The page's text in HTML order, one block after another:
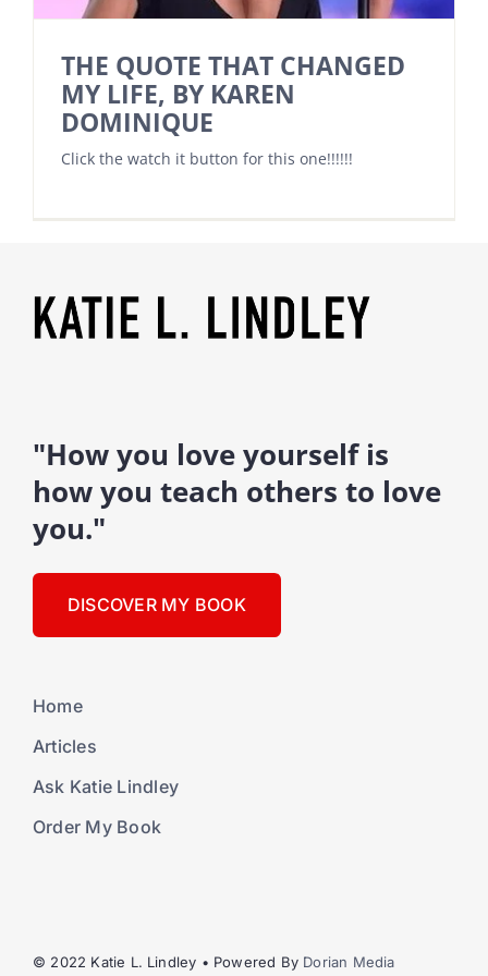
THE QUOTE THAT CHANGED
MY LIFE, BY KAREN
DOMINIQUE
Click the watch it button for this one!!!!!!
"How you love yourself is
how you teach others to love
you."
DISCOVER MY BOOK
Home
Articles
Ask Katie Lindley
Order My Book
© 2022 Katie L. Lindley • Powered By Dorian Media